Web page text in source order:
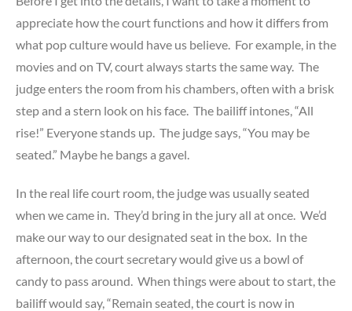
appreciate how the court functions and how it differs from
what pop culture would have us believe. For example, in the
movies and on TV, court always starts the same way. The
judge enters the room from his chambers, often with a brisk
step and a stern look on his face. The bailiff intones, “All
rise!” Everyone stands up. The judge says, “You may be
seated.” Maybe he bangs a gavel.
In the real life court room, the judge was usually seated
when we came in. They’d bring in the jury all at once. We’d
make our way to our designated seat in the box. In the
afternoon, the court secretary would give us a bowl of
candy to pass around. When things were about to start, the
bailiff would say, “Remain seated, the court is now in